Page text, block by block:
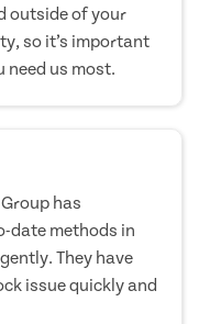
outside of your
so it’s important
need us most.
has
date methods in
They have
issue quickly and